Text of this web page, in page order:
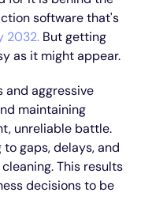
software that's
2032. But getting
as it might appear.
and aggressive
maintaining
unreliable battle.
gaps, delays, and
This results
decisions to be